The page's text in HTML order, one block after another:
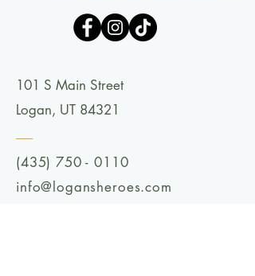
101 S Main Street
Logan, UT 84321
(435) 750 - 0110
info@logansheroes.com